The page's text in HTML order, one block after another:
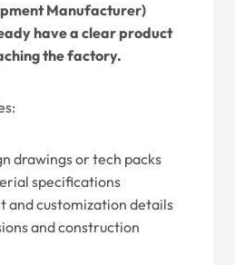
Manufacturer)
have a clear product
the factory.
drawings or tech packs
specifications
and customization details
and construction